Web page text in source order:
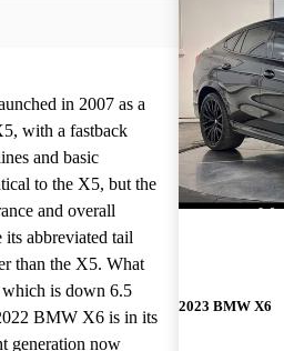
in 2007 as a
with a fastback
and basic
to the X5, but the
and overall
abbreviated tail
than the X5. What
which is down 6.5
BMW X6 is in its
generation now
2023 BMW X6